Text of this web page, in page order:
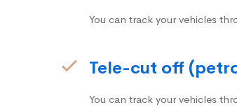
You can track your vehicles
Tele-cut off
You can track your vehicles